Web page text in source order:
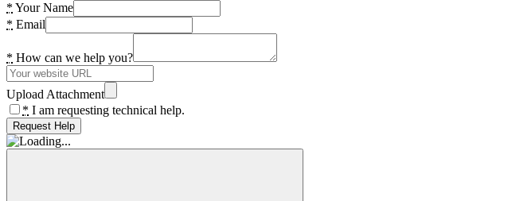
* Your Name
* Email
* How can we help you?
Upload Attachment
* I am requesting technical help.